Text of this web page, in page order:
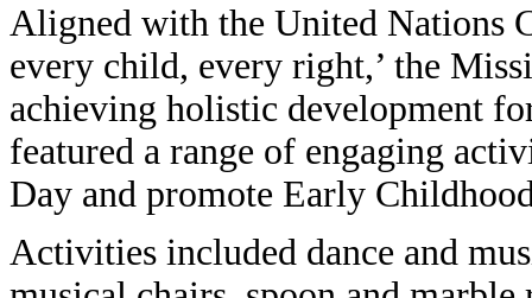
Aligned with the United Nations
every child, every right,’ the
achieving holistic development
featured a range of engaging
Day and promote Early
Activities included dance and